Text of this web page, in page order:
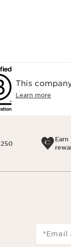
This
Learn more
*Email